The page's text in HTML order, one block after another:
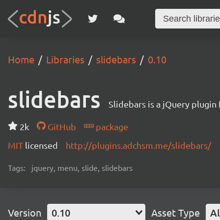
Home Libraries slidebars 0.10
slidebars Slidebars is a jQuery
2k GitHub
package
MIT licensed http://plugins.adchsm.me/slidebars/
Tags: jquery, menu, slide, slidebars
Version 0.10 Asset Type